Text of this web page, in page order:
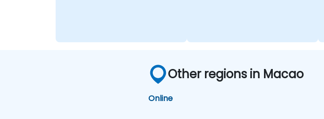
Other regions in Macao
Online